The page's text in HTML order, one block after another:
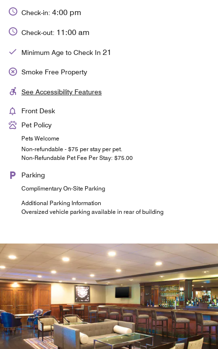
Check-in: 4:00 pm
Check-out: 11:00 am
Minimum Age to Check In 21
Smoke Free Property
See Accessibility Features
Front Desk
Pet Policy
Pets Welcome
Non-refundable - $75 per stay per pet.
Non-Refundable Pet Fee Per Stay: $75.00
Parking
Complimentary On-Site Parking
Additional Parking Information
Oversized vehicle parking available in rear of building